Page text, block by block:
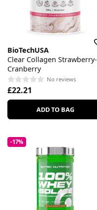
BioTechUSA
Clear Collagen Strawberry-
Cranberry
No reviews
£22.21
ADD TO BAG
-17%